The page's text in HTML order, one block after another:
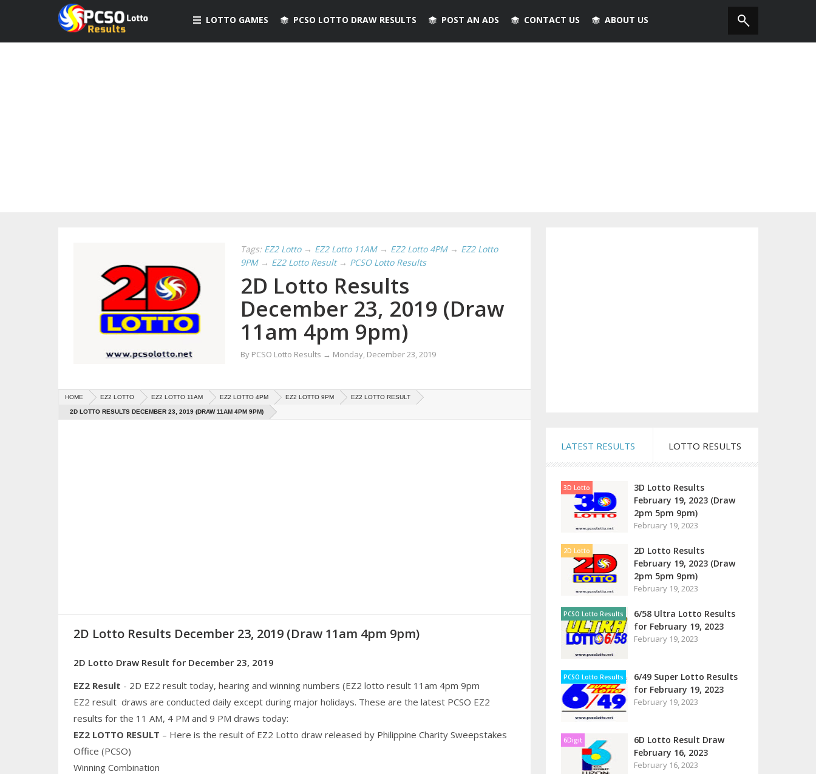
LOTTO GAMES PCSO LOTTO DRAW RESULTS POST AN ADS CONTACT US ABOUT US
Tags: EZ2 Lotto → EZ2 Lotto 11AM → EZ2 Lotto 4PM → EZ2 Lotto
9PM → EZ2 Lotto Result → PCSO Lotto Results
2D Lotto Results
December 23, 2019 (Draw
11am 4pm 9pm)
By PCSO Lotto Results → Monday, December 23, 2019
HOME EZ2 LOTTO EZ2 LOTTO 11AM EZ2 LOTTO 4PM EZ2 LOTTO 9PM EZ2 LOTTO RESULT
2D LOTTO RESULTS DECEMBER 23, 2019 (DRAW 11AM 4PM 9PM)
2D Lotto Results December 23, 2019 (Draw 11am 4pm 9pm)
2D Lotto Draw Result for December 23, 2019
EZ2 Result - 2D EZ2 result today, hearing and winning numbers (EZ2 lotto result 11am 4pm 9pm
EZ2 result draws are conducted daily except during major holidays. These are the latest PCSO EZ2
results for the 11 AM, 4 PM and 9 PM draws today:
EZ2 LOTTO RESULT – Here is the result of EZ2 Lotto draw released by Philippine Charity Sweepstakes
Office (PCSO)
Winning Combination
LATEST RESULTS LOTTO RESULTS
3D Lotto
3D Lotto Results
February 19, 2023 (Draw
2pm 5pm 9pm)
February 19, 2023
2D Lotto
2D Lotto Results
February 19, 2023 (Draw
2pm 5pm 9pm)
February 19, 2023
PCSO Lotto Results
6/58 Ultra Lotto Results
for February 19, 2023
February 19, 2023
PCSO Lotto Results
6/49 Super Lotto Results
for February 19, 2023
February 19, 2023
6Digit
6D Lotto Result Draw
February 16, 2023
February 16, 2023